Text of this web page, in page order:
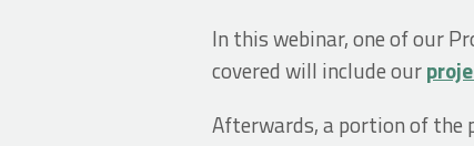
In this webinar, one of our
covered will include our
Afterwards, a portion of the